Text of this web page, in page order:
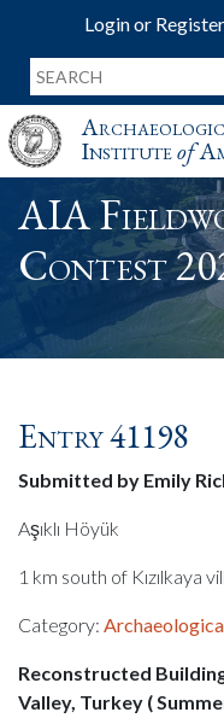
Login or Register
Instituteof
AIA
Contest
Entry 41198
Submitted by Emily
Aşıklı Höyük
1 km south of Kızılkaya
Category:
Reconstructed
Valley, Turkey (